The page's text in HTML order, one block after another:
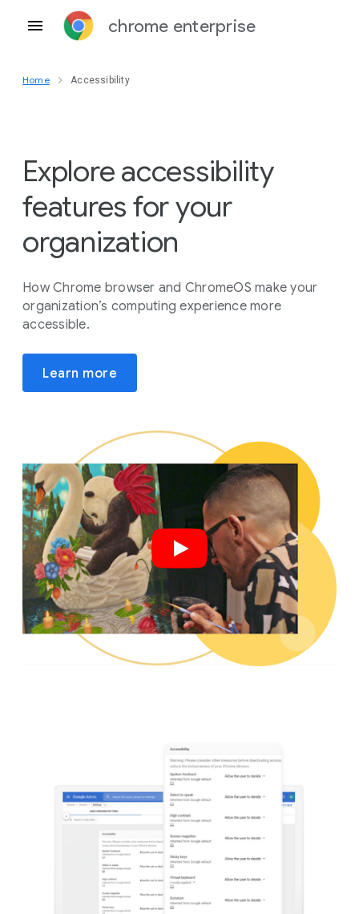
chrome enterprise
Home Accessibility
Explore accessibility
features for your
organization
How Chrome browser and ChromeOS make your
organization’s computing experience more
accessible.
Learn more